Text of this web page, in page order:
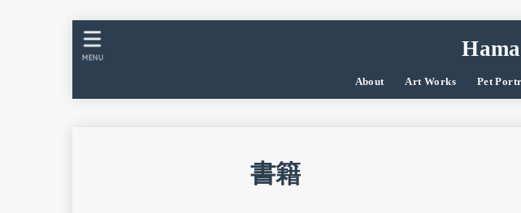
About Art Works Pet
MENU
書籍